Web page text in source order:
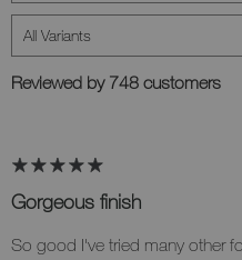
Reviewed by 748 customers
Gorgeous finish
So good I've tried many other